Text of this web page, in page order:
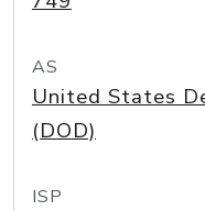
AS
United States
(DOD)
ISP